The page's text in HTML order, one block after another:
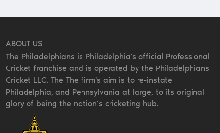
ABOUT US
The Philadelphians is Philadelphia's official Professional
Cricket franchise and is operated by the Philadelphians
Cricket LLC. The The firm's aim is to re-instate
Philadelphia, and Pennsylvania at large, to its original
glory of being the nation’s cricketing hub.